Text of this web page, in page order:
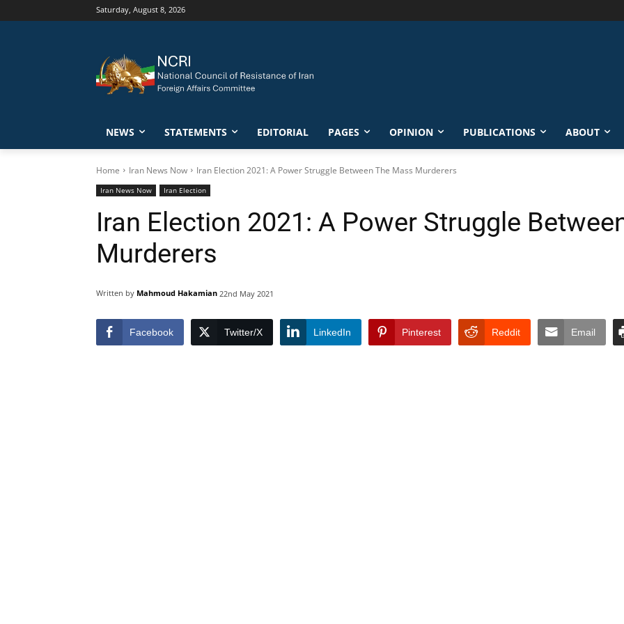
Saturday, August 8, 2026
NEWS STATEMENTS EDITORIAL PAGES OPINION PUBLICATIONS ABOUT
Home Iran News Now Iran Election 2021: A Power Struggle Between The Mass Murderers
Iran News Now Iran Election
Iran Election 2021: A Power Struggle
Murderers
Written by Mahmoud Hakamian 22nd May 2021
Facebook Twitter/X LinkedIn Pinterest Reddit Email